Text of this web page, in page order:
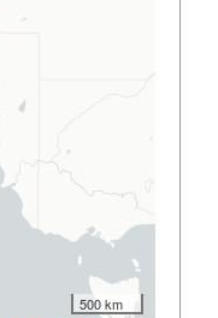
500 km